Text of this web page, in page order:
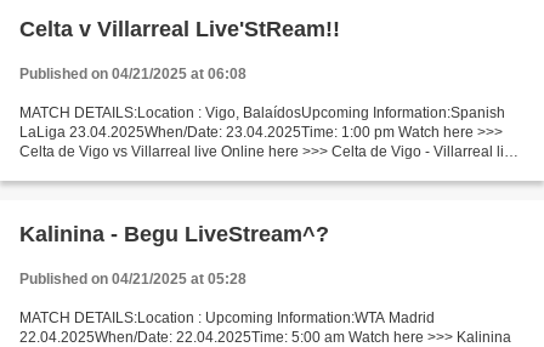
Celta v Villarreal Live'StReam!!
Published on 04/21/2025 at 06:08
MATCH DETAILS:Location : Vigo, BalaídosUpcoming Information:Spanish
LaLiga 23.04.2025When/Date: 23.04.2025Time: 1:00 pm Watch here >>>
Celta de Vigo vs Villarreal live Online here >>> Celta de Vigo - Villarreal live
Kalinina - Begu LiveStream^?
Published on 04/21/2025 at 05:28
MATCH DETAILS:Location : Upcoming Information:WTA Madrid
22.04.2025When/Date: 22.04.2025Time: 5:00 am Watch here >>> Kalinina